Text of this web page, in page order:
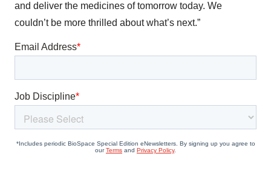
and deliver the medicines of tomorrow today. We
couldn’t be more thrilled about what’s next.”